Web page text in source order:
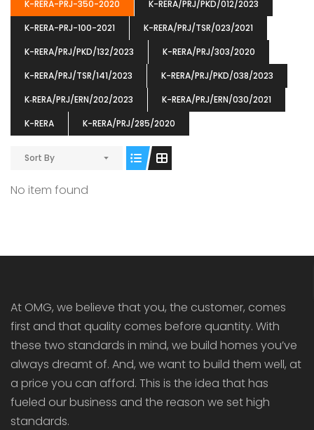
K-RERA-PRJ-350-2020
K-RERA/PRJ/PKD/012/2023
K-RERA-PRJ-100-2021
K-RERA/PRJ/TSR/023/2021
K-RERA/PRJ/PKD/132/2023
K-RERA/PRJ/303/2020
K-RERA/PRJ/TSR/141/2023
K-RERA/PRJ/PKD/038/2023
K‐RERA/PRJ/ERN/202/2023
K-RERA/PRJ/ERN/030/2021
K-RERA
K-RERA/PRJ/285/2020
Sort By
No item found
OMG BLOOMING DALE
At OMG, we believe that you, the customer, comes
first and that quality comes before quantity. With
these two standards in mind, we build homes you’ve
always dreamt of. And, we want to build them well, at
a price you can afford. This is the idea that has
fueled our business and the reason we set high
standards.